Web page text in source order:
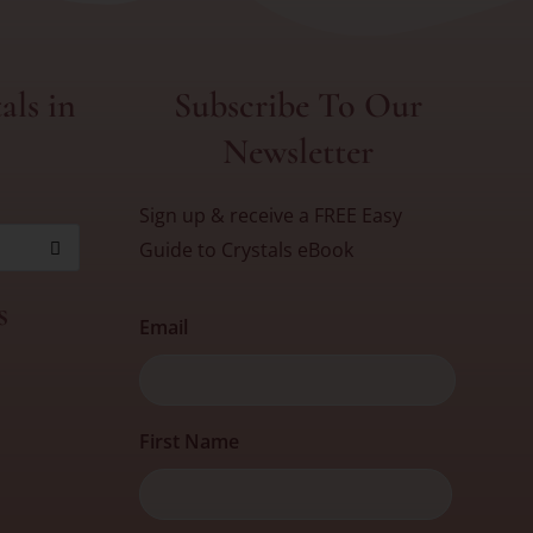
in
Subscribe To Our
Newsletter
Sign up & receive a FREE Easy
Guide to Crystals eBook
Email
First Name
First